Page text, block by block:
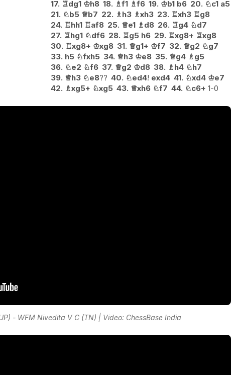
17. ♖dg1 ♔h8 18. ♗f1 ♗f6 19. ♔b1 b6 20. ♘c1 a5
21. ♘b5 ♕b7 22. ♗ h3 ♗xh3 23. ♖xh3 ♖g8
24. ♖hh1 ♖af8 25. ♕e1 ♗ d8 26. ♖g4 ♘d7
27. ♖hg1 ♘df6 28. ♖g5 h6 29. ♖xg8+ ♖xg8
30. ♖xg8+ ♔xg8 31. ♕g1+ ♔f7 32. ♕g2 ♘g7
33. h5 ♘fxh5 34. ♕h3 ♔e8 35. ♕g4 ♗ g5
36. ♘e2 ♘f6 37. ♕g2 ♔d8 38. ♗ h4 ♘h7
39. ♕h3 ♘e8?? 40. ♘ed4! exd4 41. ♘xd4 ♔e7
42. ♗xg5+ ♘xg5 43. ♕xh6 ♘f7 44. ♘c6+ 1-0
- WFM Nivedita V C (TN) | Video: ChessBase India